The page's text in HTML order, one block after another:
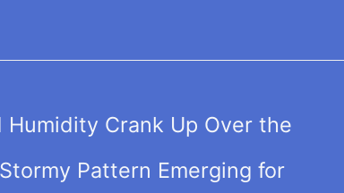
Humidity Crank Up Over the
Pattern Emerging for